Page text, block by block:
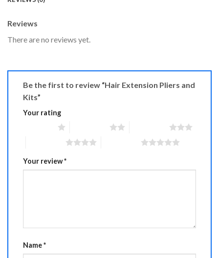
Reviews
There are no reviews yet.
Be the first to review “Hair Extension Pliers and
Kits”
Your rating
Your review*
Name*